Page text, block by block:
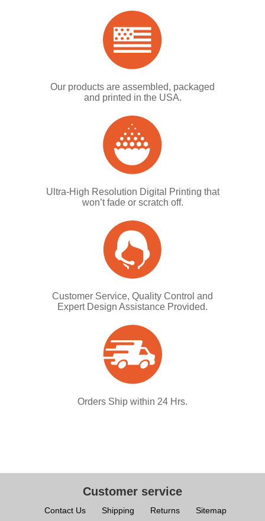
Our products are assembled, packaged
and printed in the USA.
Ultra-High Resolution Digital Printing that
won’t fade or scratch off.
Customer Service, Quality Control and
Expert Design Assistance Provided.
Orders Ship within 24 Hrs.
Customer service
Contact Us Shipping Returns Sitemap